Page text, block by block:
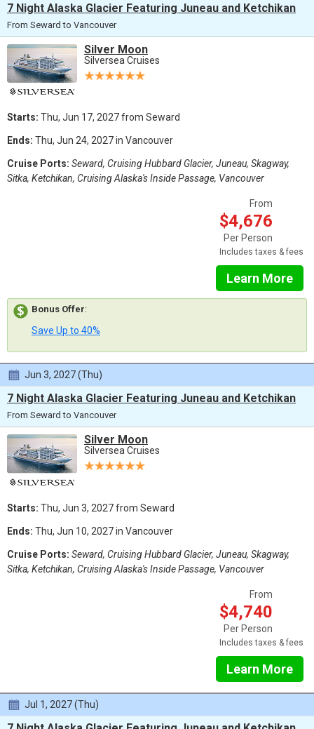
7 Night Alaska Glacier Featuring Juneau and Ketchikan
From Seward to Vancouver
Silver Moon
Silversea Cruises
Starts: Thu, Jun 17, 2027 from Seward
Ends: Thu, Jun 24, 2027 in Vancouver
Cruise Ports: Seward, Cruising Hubbard Glacier, Juneau, Skagway,
Sitka, Ketchikan, Cruising Alaska's Inside Passage, Vancouver
From
$4,676
Per Person
Includes taxes & fees
Learn More
Bonus Offer:
Save Up to 40%
Jun 3, 2027 (Thu)
7 Night Alaska Glacier Featuring Juneau and Ketchikan
From Seward to Vancouver
Silver Moon
Silversea Cruises
Starts: Thu, Jun 3, 2027 from Seward
Ends: Thu, Jun 10, 2027 in Vancouver
Cruise Ports: Seward, Cruising Hubbard Glacier, Juneau, Skagway,
Sitka, Ketchikan, Cruising Alaska's Inside Passage, Vancouver
From
$4,740
Per Person
Includes taxes & fees
Learn More
Jul 1, 2027 (Thu)